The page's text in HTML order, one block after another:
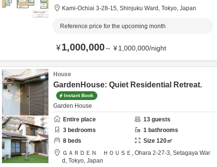
Kami-Ochiai 3-28-15, Shinjuku Ward, Tokyo, Japan
Reference price for the upcoming month
¥1,000,000～ ¥1,000,000/night
House
GardenHouse: Quiet Residential Retreat.
Instant Book
Garden House
Entire place
13 guests
3 bedrooms 1 bathrooms
8 beds Size 120㎡
ＧＡＲＤＥＮ ＨＯＵＳＥ, Ohara 2-27-3, Setagaya War
d, Tokyo, Japan